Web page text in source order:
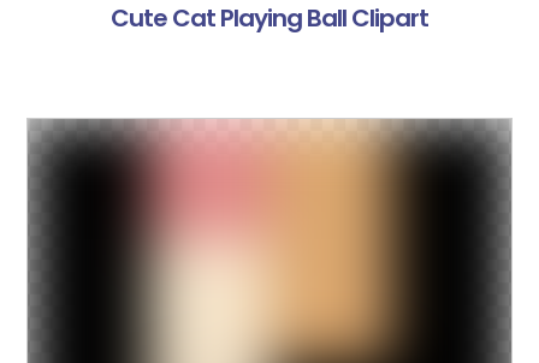
Cute Cat Playing Ball Clipart